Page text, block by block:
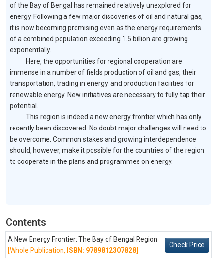
of the Bay of Bengal has remained relatively unexplored for
energy. Following a few major discoveries of oil and natural gas,
it is now becoming promising even as the energy requirements
of a combined population exceeding 1.5 billion are growing
exponentially.
Here, the opportunities for regional cooperation are
immense in a number of fields production of oil and gas, their
transportation, trading in energy, and production facilities for
renewable energy. New initiatives are necessary to fully tap their
potential.
This region is indeed a new energy frontier which has only
recently been discovered. No doubt major challenges will need to
be overcome. Common stakes and growing interdependence
should, however, make it possible for the countries of the region
to cooperate in the plans and programmes on energy.
Contents
A New Energy Frontier: The Bay of Bengal Region
[Whole Publication, ISBN: 9789812307828]
Check Price